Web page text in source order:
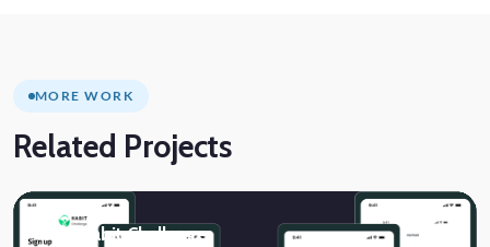
MORE WORK
Related Projects
The Habit Challenge